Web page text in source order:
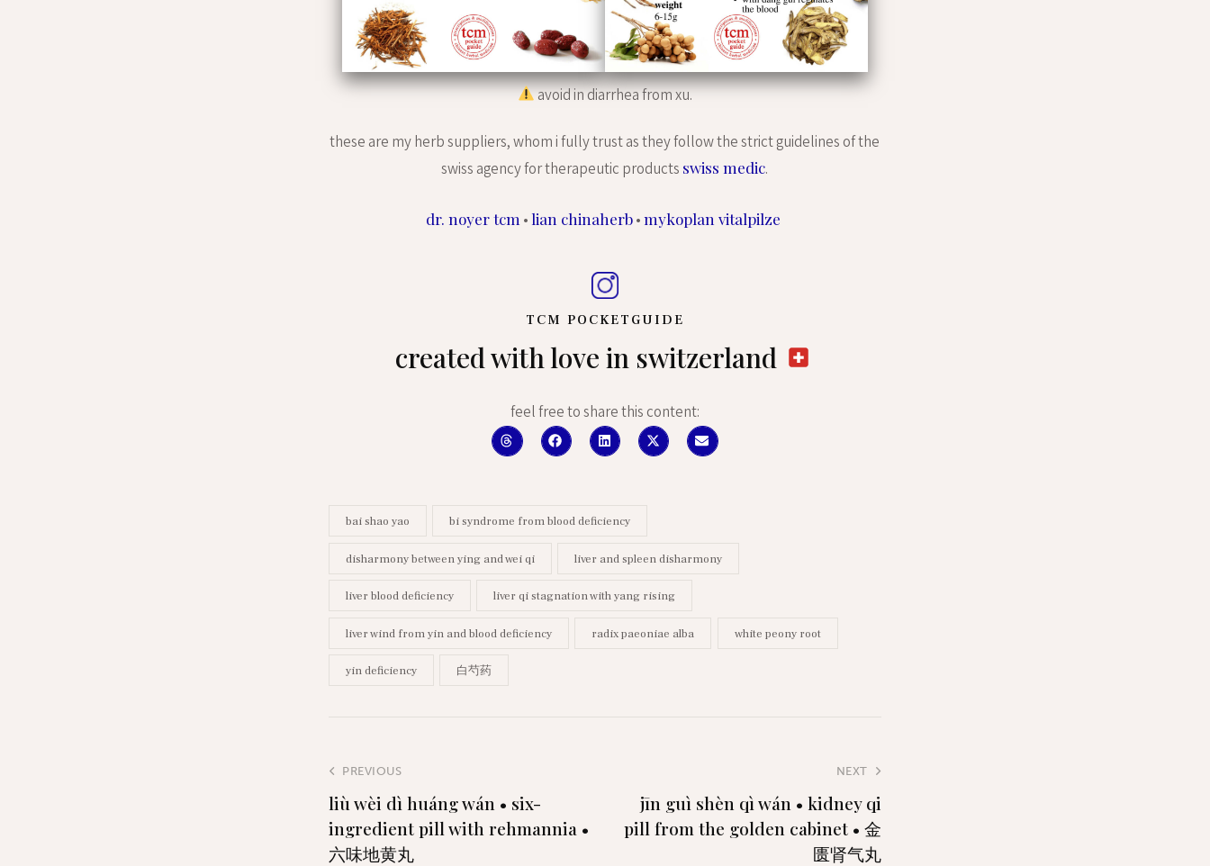
avoid in diarrhea from xu.
these are my herb suppliers, whom i fully trust as they follow the strict guidelines of the
swiss agency for therapeutic products swiss medic.
dr. noyer tcm •lian chinaherb•mykoplan vitalpilze
TCM POCKETGUIDE
created with love in switzerland
feel free to share this content:
bai shao yao bi syndrome from blood deficiency
disharmony between ying and wei qi liver and spleen disharmony
liver blood deficiency liver qi stagnation with yang rising
liver wind from yin and blood deficiency radix paeoniae alba white peony root
yin deficiency 白芍药
PREVIOUS
liù wèi dì huáng wán • six-
ingredient pill with rehmannia •
六味地黄丸
NEXT
jīn guì shèn qì wán • kidney qi
pill from the golden cabinet • 金
匮肾气丸